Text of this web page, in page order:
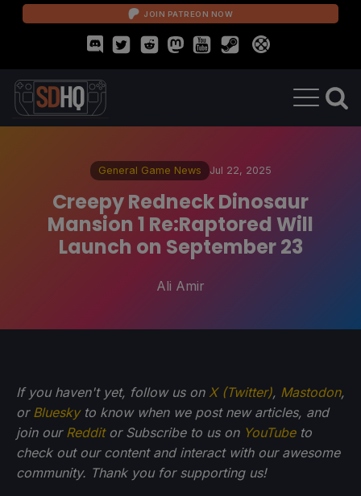
JOIN PATREON NOW
General Game News Jul 22, 2025
Creepy Redneck Dinosaur
Mansion 1 Re:Raptored Will
Launch on September 23
Ali Amir
If you haven't yet, follow us on X (Twitter), Mastodon,
or Blueskyto know when we post new articles, and
join our Redditor Subscribe to us on YouTubeto
check out our content and interact with our awesome
community. Thank you for supporting us!